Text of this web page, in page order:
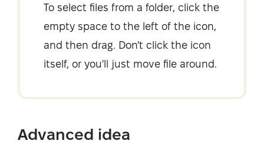
To select files from a folder, click the
empty space to the left of the icon,
and then drag. Don't click the icon
itself, or you'll just move file around.
Advanced idea